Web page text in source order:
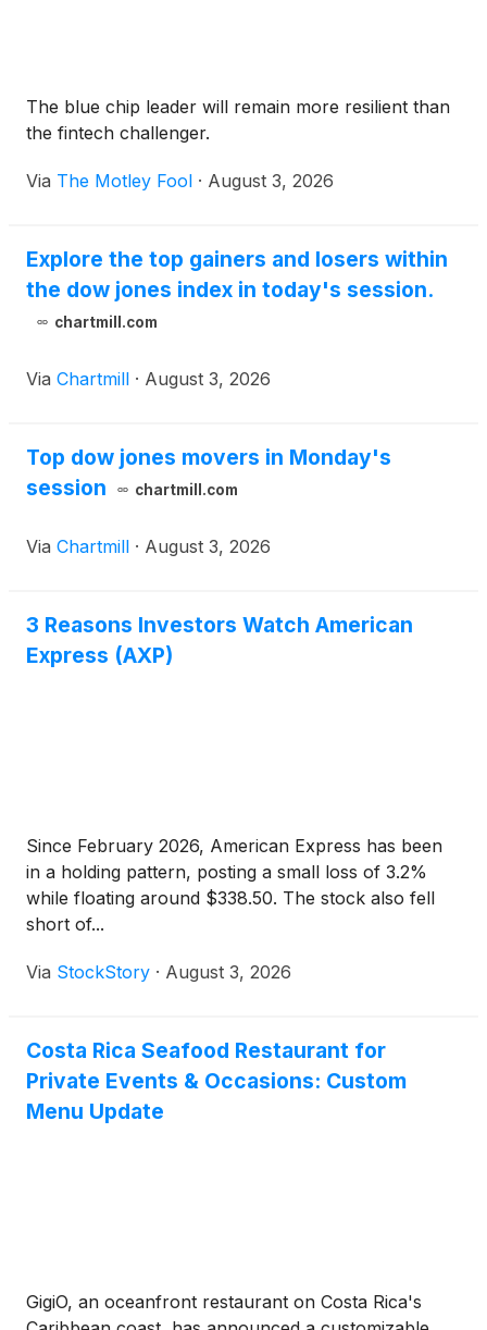
The blue chip leader will remain more resilient than
the fintech challenger.
Via The Motley Fool · August 3, 2026
Explore the top gainers and losers within
the dow jones index in today's session.
chartmill.com
Via Chartmill · August 3, 2026
Top dow jones movers in Monday's
session
chartmill.com
Via Chartmill · August 3, 2026
3 Reasons Investors Watch American
Express (AXP)
Since February 2026, American Express has been
in a holding pattern, posting a small loss of 3.2%
while floating around $338.50. The stock also fell
short of...
Via StockStory · August 3, 2026
Costa Rica Seafood Restaurant for
Private Events & Occasions: Custom
Menu Update
GigiO, an oceanfront restaurant on Costa Rica's